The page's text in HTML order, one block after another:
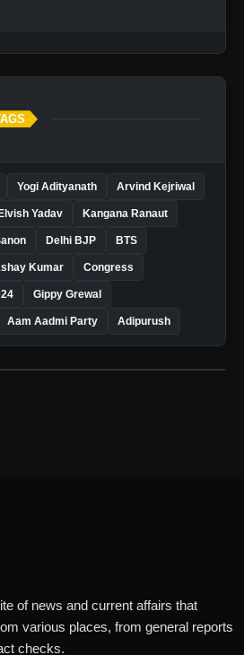
Yogi Adityanath Arvind Kejriwal
Yadav Kangana Ranaut
Delhi BJP BTS
Kumar Congress
Gippy Grewal
Aam Aadmi Party Adipurush
of news and current affairs that
various places, from general reports
checks.